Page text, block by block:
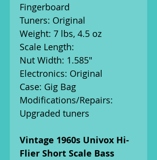
Fingerboard
Tuners: Original
Weight: 7 lbs, 4.5 oz
Scale Length:
Nut Width: 1.585"
Electronics: Original
Case: Gig Bag
Modifications/Repairs:
Upgraded tuners
Vintage 1960s Univox Hi-
Flier Short Scale Bass